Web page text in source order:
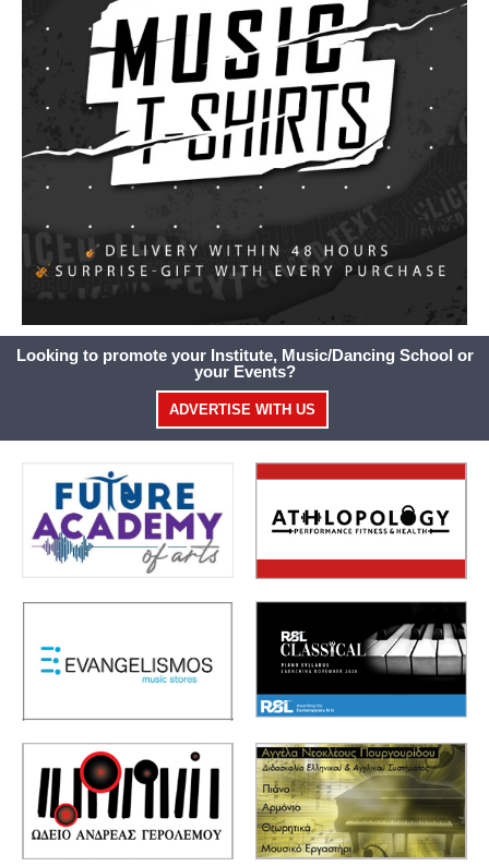
Looking to promote your Institute, Music/Dancing School or
your Events?
ADVERTISE WITH US